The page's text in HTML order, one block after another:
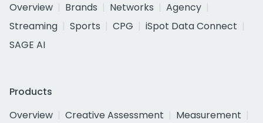
Overview
Brands Networks
Agency
Streaming
Sports CPG
iSpot Data Connect
SAGE AI
Products
Overview
Creative Assessment
Measurement